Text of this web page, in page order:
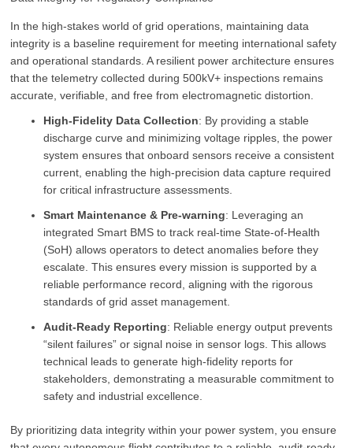
In the high-stakes world of grid operations, maintaining data
integrity is a baseline requirement for meeting international safety
and operational standards. A resilient power architecture ensures
that the telemetry collected during 500kV+ inspections remains
accurate, verifiable, and free from electromagnetic distortion.
High-Fidelity Data Collection: By providing a stable
discharge curve and minimizing voltage ripples, the power
system ensures that onboard sensors receive a consistent
current, enabling the high-precision data capture required
for critical infrastructure assessments.
Smart Maintenance & Pre-warning: Leveraging an
integrated Smart BMS to track real-time State-of-Health
(SoH) allows operators to detect anomalies before they
escalate. This ensures every mission is supported by a
reliable performance record, aligning with the rigorous
standards of grid asset management.
Audit-Ready Reporting: Reliable energy output prevents
“silent failures” or signal noise in sensor logs. This allows
technical leads to generate high-fidelity reports for
stakeholders, demonstrating a measurable commitment to
safety and industrial excellence.
By prioritizing data integrity within your power system, you ensure